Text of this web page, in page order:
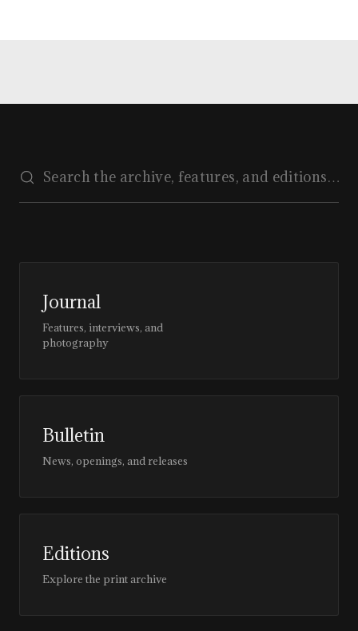
Journal
Features, interviews, and
photography
Bulletin
News, openings, and releases
Editions
Explore the print archive